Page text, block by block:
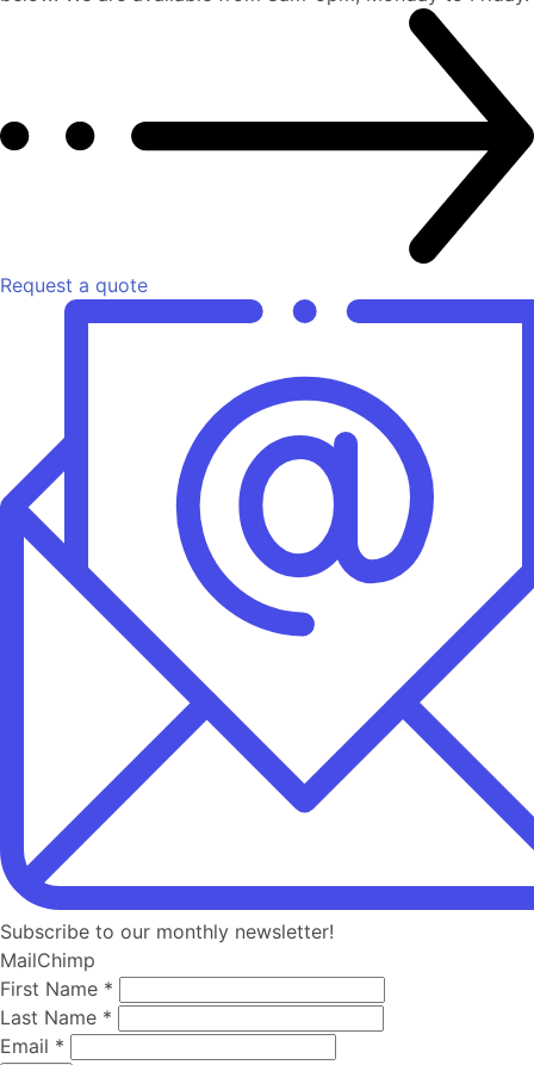
Request a quote
Subscribe to our monthly newsletter!
MailChimp
First Name *
Last Name *
Email *